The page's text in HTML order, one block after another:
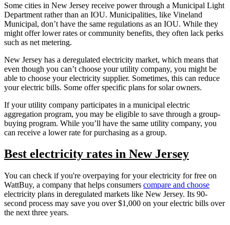
Some cities in New Jersey receive power through a Municipal Light
Department rather than an IOU. Municipalities, like Vineland
Municipal, don’t have the same regulations as an IOU. While they
might offer lower rates or community benefits, they often lack perks
such as net metering.
New Jersey has a deregulated electricity market, which means that
even though you can’t choose your utility company, you might be
able to choose your electricity supplier. Sometimes, this can reduce
your electric bills. Some offer specific plans for solar owners.
If your utility company participates in a municipal electric
aggregation program, you may be eligible to save through a group-
buying program. While you’ll have the same utility company, you
can receive a lower rate for purchasing as a group.
Best electricity rates in New Jersey
You can check if you're overpaying for your electricity for free on
WattBuy, a company that helps consumers compare and choose
electricity plans in deregulated markets like New Jersey. Its 90-
second process may save you over $1,000 on your electric bills over
the next three years.